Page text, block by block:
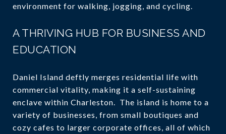
environment for walking, jogging, and cycling.
A THRIVING HUB FOR BUSINESS AND
EDUCATION
Daniel Island deftly merges residential life with
commercial vitality, making it a self-sustaining
enclave within Charleston. The island is home to a
variety of businesses, from small boutiques and
cozy cafes to larger corporate offices, all of which